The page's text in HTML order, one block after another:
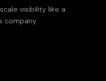
visibility like a
company.